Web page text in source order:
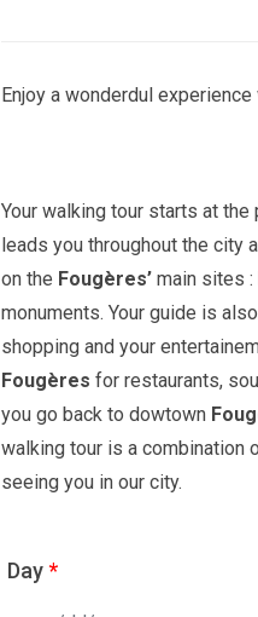
Enjoy a wonderdul
Your walking tour starts at
leads you throughout the city
on the Fougères’ main sites
monuments. Your guide is
shopping and your
Fougères for restaurants,
you go back to dowtown
walking tour is a combination
seeing you in our city.
Day*